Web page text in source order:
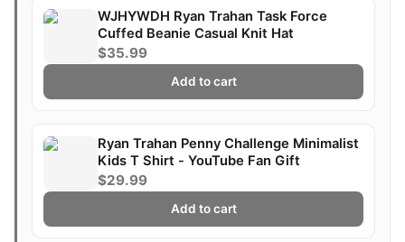
WJHYWDH Ryan Trahan Task Force
Cuffed Beanie Casual Knit Hat
$35.99
Add to cart
Ryan Trahan Penny Challenge Minimalist
Kids T Shirt - YouTube Fan Gift
$29.99
Add to cart